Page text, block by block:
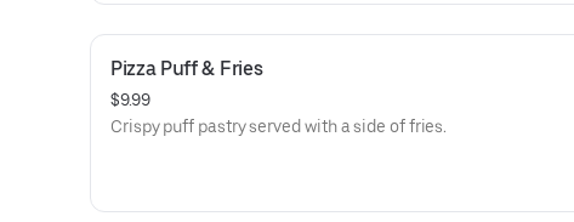
Pizza Puff & Fries
$9.99
Crispy puff pastry served with a side of fries.